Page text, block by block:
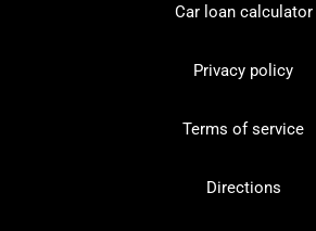
Car loan calculator
Privacy policy
Terms of service
Directions